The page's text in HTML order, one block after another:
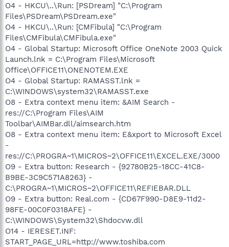
O4 - HKCU\..\Run: [PSDream] "C:\Program
Files\PSDream\PSDream.exe"
O4 - HKCU\..\Run: [CMFibula] "C:\Program
Files\CMFibula\CMFibula.exe"
O4 - Global Startup: Microsoft Office OneNote 2003 Quick
Launch.lnk = C:\Program Files\Microsoft
Office\OFFICE11\ONENOTEM.EXE
O4 - Global Startup: RAMASST.lnk =
C:\WINDOWS\system32\RAMASST.exe
O8 - Extra context menu item: &AIM Search -
res://C:\Program Files\AIM
Toolbar\AIMBar.dll/aimsearch.htm
O8 - Extra context menu item: E&xport to Microsoft Excel
-
res://C:\PROGRA~1\MICROS~2\OFFICE11\EXCEL.EXE/3000
O9 - Extra button: Research - {92780B25-18CC-41C8-
B9BE-3C9C571A8263} -
C:\PROGRA~1\MICROS~2\OFFICE11\REFIEBAR.DLL
O9 - Extra button: Real.com - {CD67F990-D8E9-11d2-
98FE-00C0F0318AFE} -
C:\WINDOWS\System32\Shdocvw.dll
O14 - IERESET.INF:
START_PAGE_URL=http://www.toshiba.com